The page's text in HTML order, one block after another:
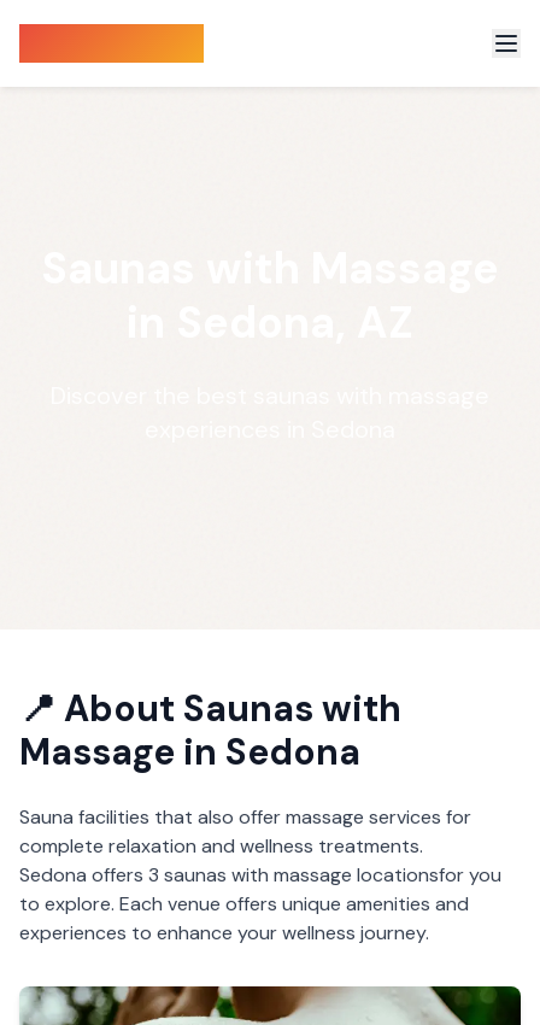
📍 About Saunas with
Massage in Sedona
Sauna facilities that also offer massage services for
complete relaxation and wellness treatments.
Sedona offers 3 saunas with massage locationsfor you
to explore. Each venue offers unique amenities and
experiences to enhance your wellness journey.